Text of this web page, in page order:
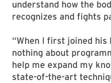
understand how the
recognizes and fights
“When I first joined
nothing about
help me expand my
state-of-the-art